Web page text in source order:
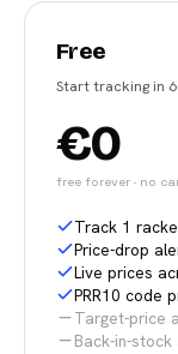
Free
Start tracking in
€0
free forever · no
Track 1
Price-drop
Live prices
PRR10 code
Target-price
Back-in-